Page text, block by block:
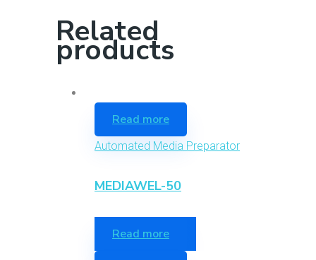
Related
products
Read more
Automated Media Preparator
MEDIAWEL-50
Read more